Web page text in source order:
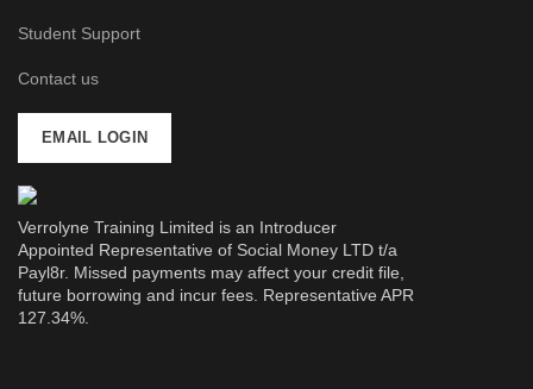
Student Support
Contact us
EMAIL LOGIN
Verrolyne Training Limited is an Introducer
Appointed Representative of Social Money LTD t/a
Payl8r. Missed payments may affect your credit file,
future borrowing and incur fees. Representative APR
127.34%.